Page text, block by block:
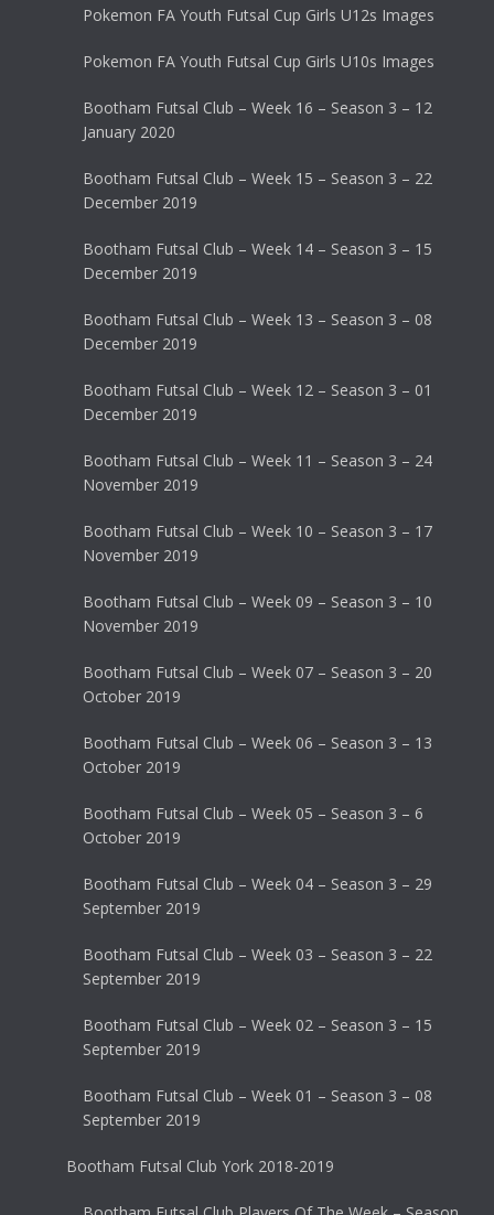
Pokemon FA Youth Futsal Cup Girls U12s Images
Pokemon FA Youth Futsal Cup Girls U10s Images
Bootham Futsal Club – Week 16 – Season 3 – 12
January 2020
Bootham Futsal Club – Week 15 – Season 3 – 22
December 2019
Bootham Futsal Club – Week 14 – Season 3 – 15
December 2019
Bootham Futsal Club – Week 13 – Season 3 – 08
December 2019
Bootham Futsal Club – Week 12 – Season 3 – 01
December 2019
Bootham Futsal Club – Week 11 – Season 3 – 24
November 2019
Bootham Futsal Club – Week 10 – Season 3 – 17
November 2019
Bootham Futsal Club – Week 09 – Season 3 – 10
November 2019
Bootham Futsal Club – Week 07 – Season 3 – 20
October 2019
Bootham Futsal Club – Week 06 – Season 3 – 13
October 2019
Bootham Futsal Club – Week 05 – Season 3 – 6
October 2019
Bootham Futsal Club – Week 04 – Season 3 – 29
September 2019
Bootham Futsal Club – Week 03 – Season 3 – 22
September 2019
Bootham Futsal Club – Week 02 – Season 3 – 15
September 2019
Bootham Futsal Club – Week 01 – Season 3 – 08
September 2019
Bootham Futsal Club York 2018-2019